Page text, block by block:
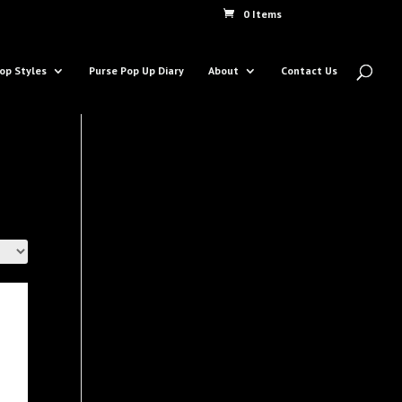
0 Items
Styles Purse Pop Up Diary About Contact Us